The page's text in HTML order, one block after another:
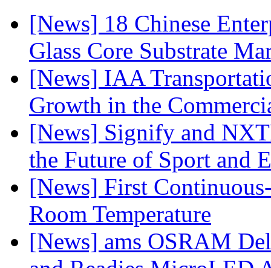
[News] 18 Chinese
Glass Core Substrate
[News] IAA
Growth in the
[News] Signify and
the Future of Sport and
[News] First
Room Temperature
[News] ams OSRAM